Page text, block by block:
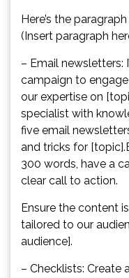
Here’s the
(Insert paragraph
– Email newsletters:
campaign to
our expertise on
specialist with
five email
and tricks for
300 words, have a
clear call to action.
Ensure the content
tailored to our
audience].
– Checklists: Create